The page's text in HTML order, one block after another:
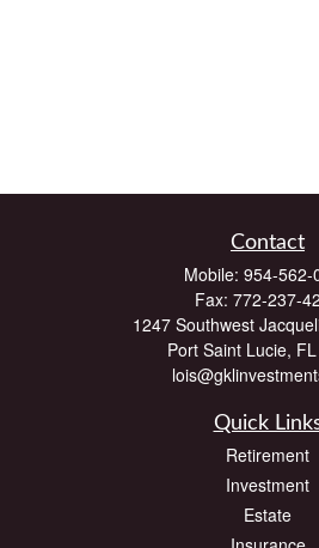
Contact
Mobile: 954-562-
Fax: 772-237-
1247 Southwest
Port Saint Lucie, FL
Quick
Retirement
Investment
Estate